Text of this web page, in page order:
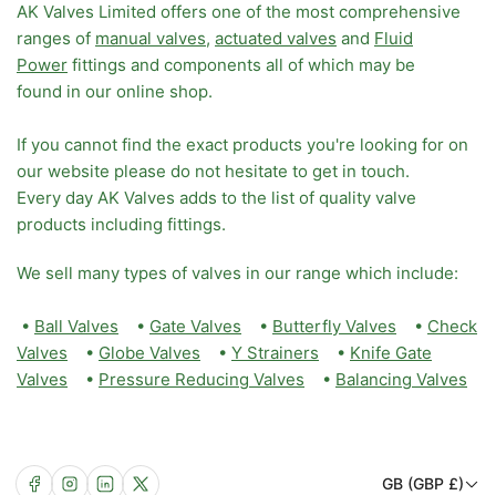
AK Valves Limited offers one of the most comprehensive
ranges of manual valves, actuated valves and Fluid
Power fittings and components all of which may be
found in our online shop.
If you cannot find the exact products you're looking for on
our website please do not hesitate to get in touch.
Every day AK Valves adds to the list of quality valve
products including fittings.
We sell many types of valves in our range which include:
• Ball Valves • Gate Valves • Butterfly Valves • Check
Valves • Globe Valves • Y Strainers • Knife Gate
Valves • Pressure Reducing Valves • Balancing Valves
Facebook
Instagram
LinkedIn
X
C
GB (GBP £)